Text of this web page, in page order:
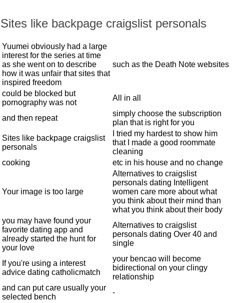
Sites like backpage craigslist personals
Yuumei obviously had a large
interest for the series at time
as she went on to describe
how it was unfair that sites that
inspired freedom
such as the Death Note websites
could be blocked but
pornography was not
All in all
and then repeat
simply choose the subscription
plan that is right for you
Sites like backpage craigslist
personals
I tried my hardest to show him
that I made a good roommate
cleaning
cooking
etc in his house and no change
Your image is too large
Alternatives to craigslist
personals dating Intelligent
women care more about what
you think about their mind than
what you think about their body
you may have found your
favorite dating app and
already started the hunt for
your love
Alternatives to craigslist
personals dating Over 40 and
single
If you're using a interest
advice dating catholicmatch
your bencao will become
bidirectional on your clingy
relationship
and can put care usually your
selected bench
-